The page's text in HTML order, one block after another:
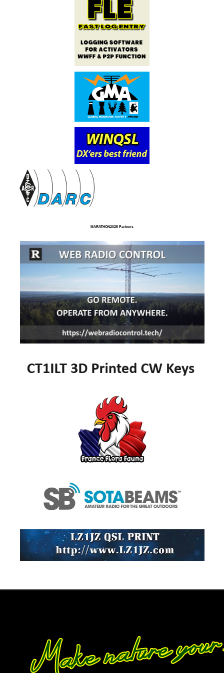
MARATHON2025 Partners